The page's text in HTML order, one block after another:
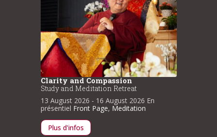
Clarity and Compassion
Study and Meditation Retreat
13 August 2026 - 16 August 2026 En
présentiel Front Page, Meditation
Plus d'infos